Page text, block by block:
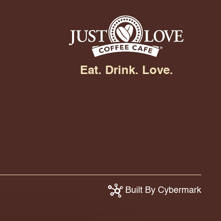
Eat. Drink. Love.
Built By Cybermark